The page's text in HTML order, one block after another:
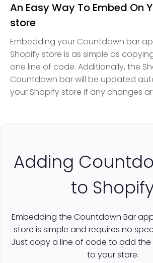
An Easy Way To Embed On
store
Embedding your Countdown bar
Shopify store is as simple as
one line of code. Additionally, the
Countdown bar will be updated
your Shopify store if any changes
Adding
to
Embedding the Countdown Bar
store is simple and requires no
Just copy a line of code to add the
to your store.